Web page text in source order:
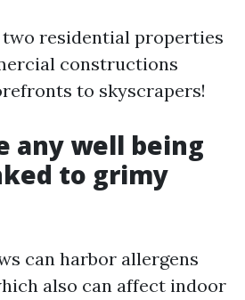
residential properties
constructions
to skyscrapers!
any well being
to grimy
can harbor allergens
also can affect indoor